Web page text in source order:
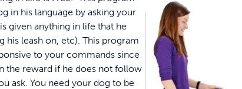
in his language by asking your
given anything in life that he
his leash on, etc). This program
to your commands since
the reward if he does not follow
ask. You need your dog to be